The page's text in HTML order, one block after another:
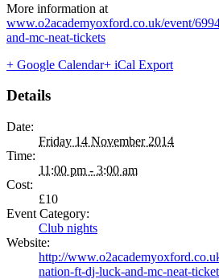
More information at
www.o2academyoxford.co.uk/event/
and-mc-neat-tickets
+ Google Calendar+ iCal Export
Details
Date:
Friday 14 November 2014
Time:
11:00 pm - 3:00 am
Cost:
£10
Event Category:
Club nights
Website:
http://
nation-ft-dj-luck-and-mc-neat-